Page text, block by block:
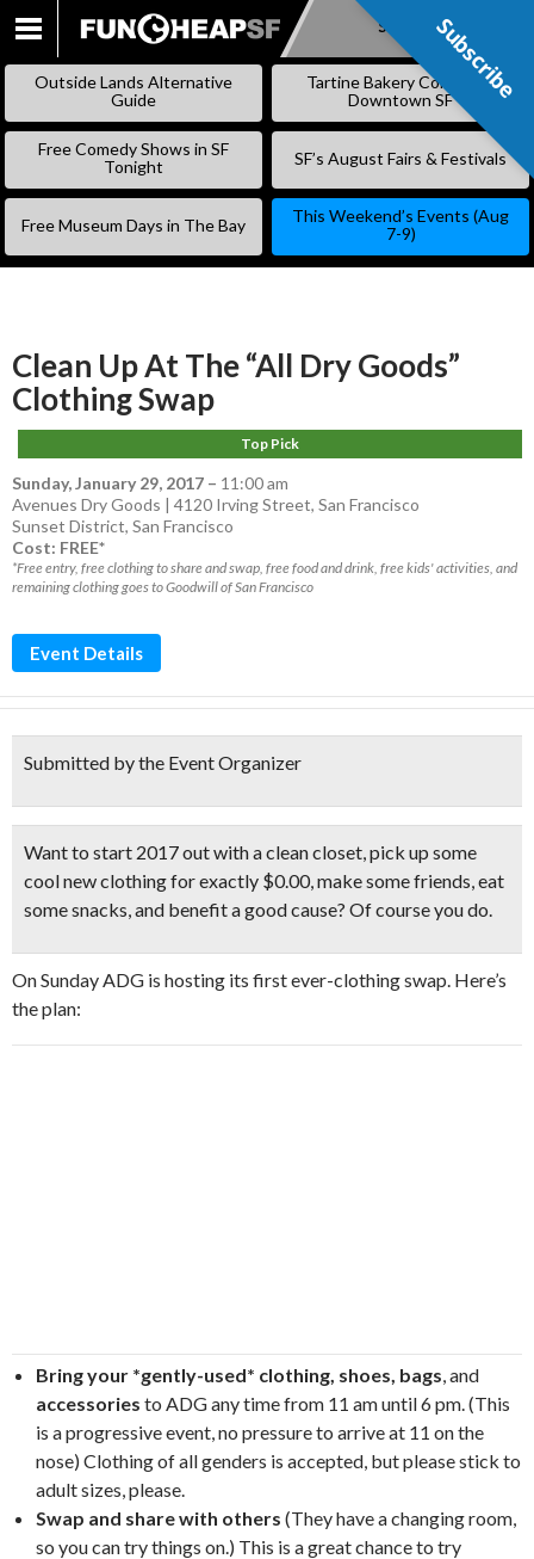
SKIP
CONTENT
Subscribe
Outside Lands Alternative
Guide
Tartine Bakery Coming to
Downtown SF
Free Comedy Shows in SF
Tonight
SF’s August Fairs & Festivals
Free Museum Days in The Bay
This Weekend’s Events (Aug
7-9)
Clean Up At The “All Dry Goods”
Clothing Swap
Top Pick
Sunday, January 29, 2017 – 11:00 am
Avenues Dry Goods | 4120 Irving Street, San Francisco
Sunset District, San Francisco
Cost: FREE*
*Free entry, free clothing to share and swap, free food and drink, free kids' activities, and
remaining clothing goes to Goodwill of San Francisco
Event Details
Submitted by the Event Organizer
Want to start 2017 out with a clean closet, pick up some
cool new clothing for exactly $0.00, make some friends, eat
some snacks, and benefit a good cause? Of course you do.
On Sunday ADG is hosting its first ever-clothing swap. Here’s
the plan:
Bring your *gently-used* clothing, shoes, bags, and
accessories to ADG any time from 11 am until 6 pm. (This
is a progressive event, no pressure to arrive at 11 on the
nose) Clothing of all genders is accepted, but please stick to
adult sizes, please.
Swap and share with others (They have a changing room,
so you can try things on.) This is a great chance to try
Subscribe